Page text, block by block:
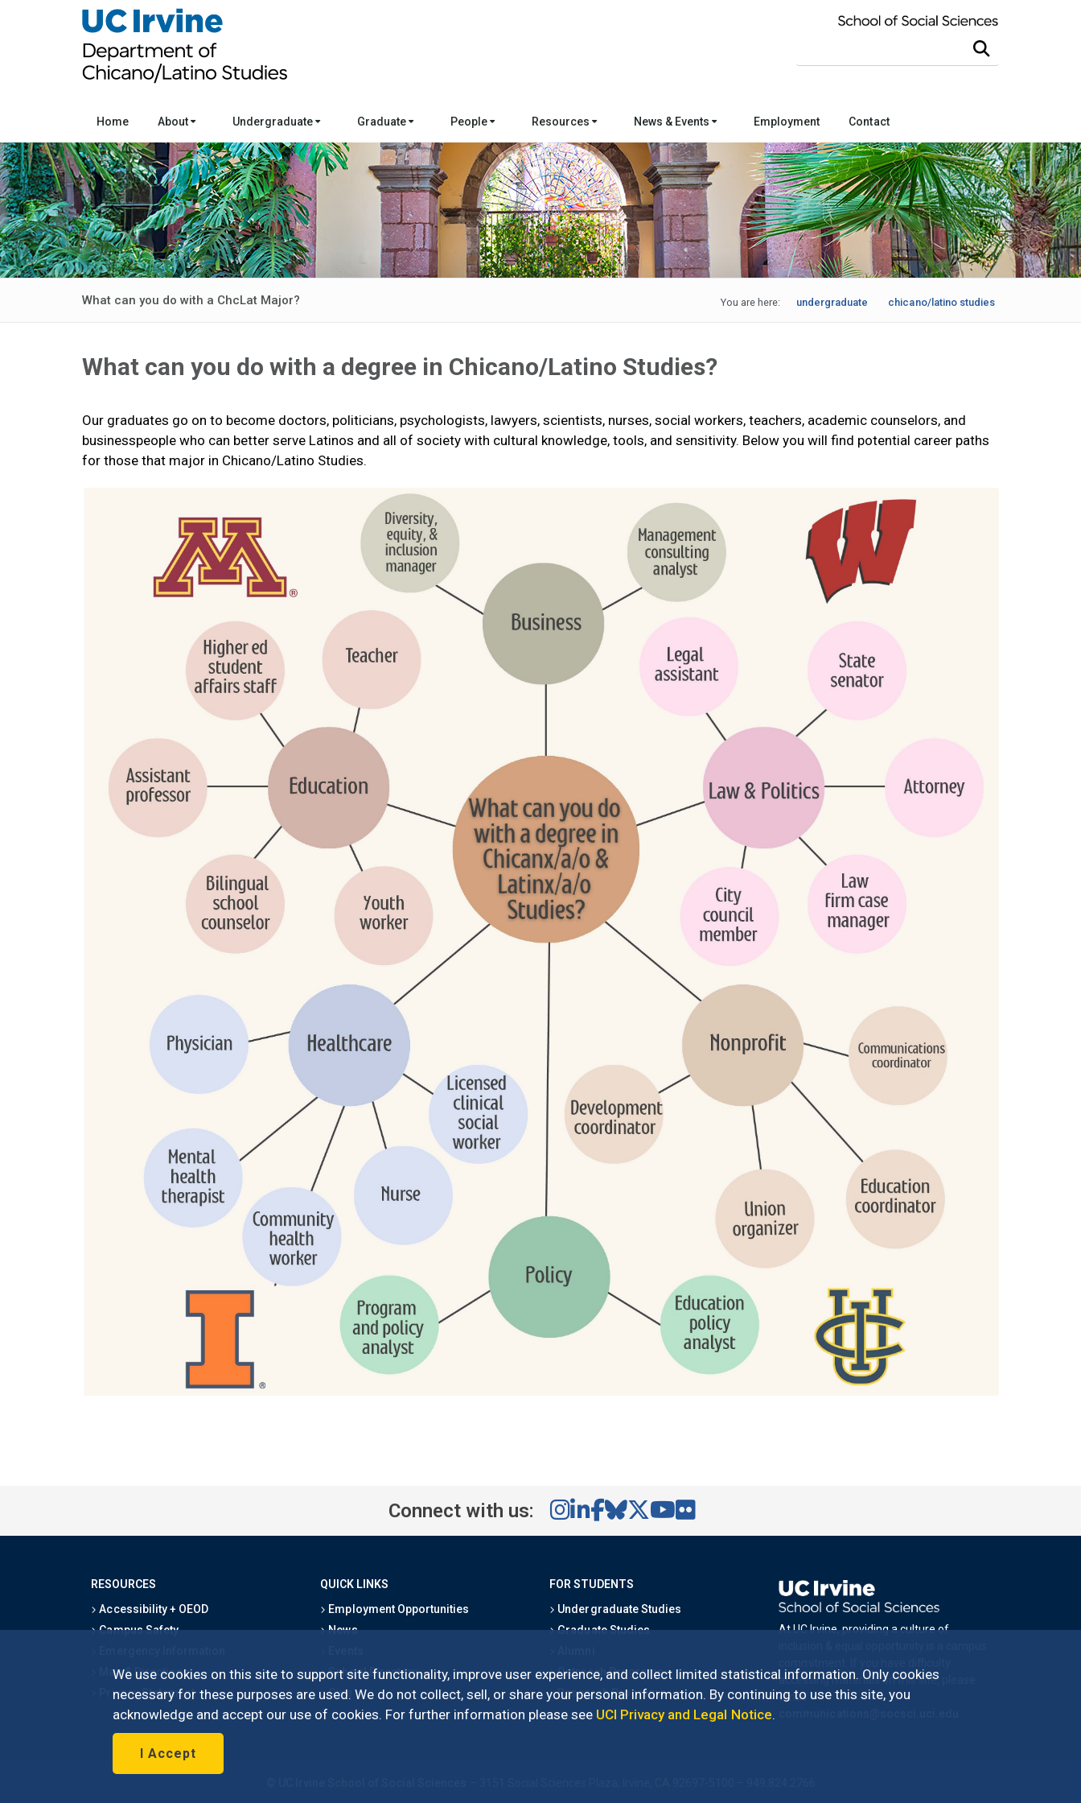
We use cookies on this site to support site functionality, improve user experience, and collect limited statistical information. Only cookies
necessary for these purposes are used. We do not collect, sell, or share your personal information. By continuing to use this site, you
acknowledge and accept our use of cookies. For further information please see UCI Privacy and Legal Notice.
I Accept
Home About Undergraduate Graduate People Resources News & Events Employment Contact
What can you do with a ChcLat Major? You are here: chicano/latino studies
undergraduate
What can you do with a degree in Chicano/Latino Studies?
Our graduates go on to become doctors, politicians, psychologists, lawyers, scientists, nurses, social workers, teachers, academic counselors, and
businesspeople who can better serve Latinos and all of society with cultural knowledge, tools, and sensitivity. Below you will find potential career paths
for those that major in Chicano/Latino Studies.
Connect with us:
RESOURCES
Accessibility + OEOD
Campus Safety
Map & Directions
Privacy Statement
QUICK LINKS
Employment Opportunities
News
School Directory
Give
FOR STUDENTS
Undergraduate Studies
Graduate Studies
Outreach Programs
Research Programs
At UC Irvine, providing a culture of
accessing materials on this site, please
email